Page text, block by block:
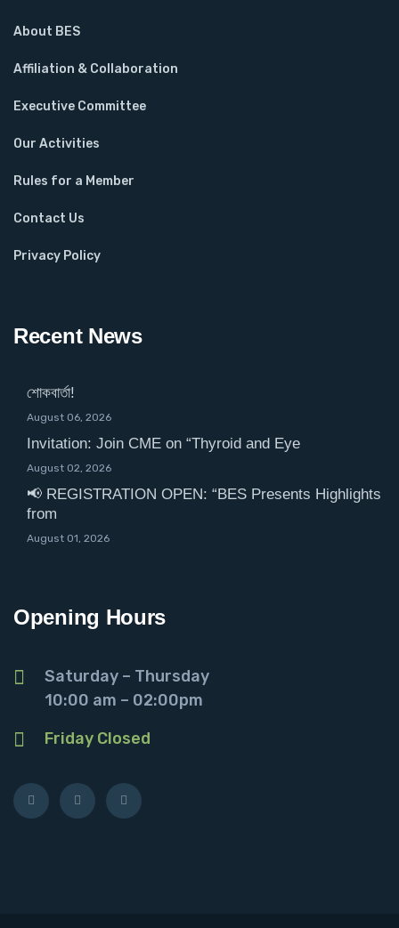
About BES
Affiliation & Collaboration
Executive Committee
Our Activities
Rules for a Member
Contact Us
Privacy Policy
Recent News
শোকবার্তা!
August 06, 2026
Invitation: Join CME on “Thyroid and Eye
August 02, 2026
📢 REGISTRATION OPEN: “BES Presents Highlights
from
August 01, 2026
Opening Hours
Saturday – Thursday
10:00 am – 02:00pm
Friday Closed